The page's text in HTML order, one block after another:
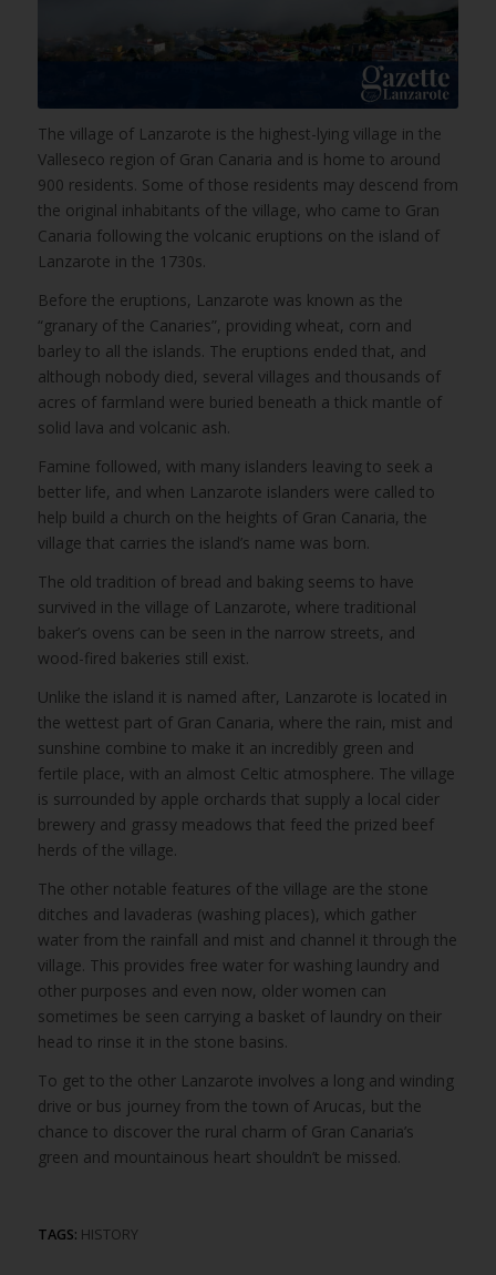
The village of Lanzarote is the highest-lying village in the
Valleseco region of Gran Canaria and is home to around
900 residents. Some of those residents may descend from
the original inhabitants of the village, who came to Gran
Canaria following the volcanic eruptions on the island of
Lanzarote in the 1730s.
Before the eruptions, Lanzarote was known as the
“granary of the Canaries”, providing wheat, corn and
barley to all the islands. The eruptions ended that, and
although nobody died, several villages and thousands of
acres of farmland were buried beneath a thick mantle of
solid lava and volcanic ash.
Famine followed, with many islanders leaving to seek a
better life, and when Lanzarote islanders were called to
help build a church on the heights of Gran Canaria, the
village that carries the island’s name was born.
The old tradition of bread and baking seems to have
survived in the village of Lanzarote, where traditional
baker’s ovens can be seen in the narrow streets, and
wood-fired bakeries still exist.
Unlike the island it is named after, Lanzarote is located in
the wettest part of Gran Canaria, where the rain, mist and
sunshine combine to make it an incredibly green and
fertile place, with an almost Celtic atmosphere. The village
is surrounded by apple orchards that supply a local cider
brewery and grassy meadows that feed the prized beef
herds of the village.
The other notable features of the village are the stone
ditches and lavaderas (washing places), which gather
water from the rainfall and mist and channel it through the
village. This provides free water for washing laundry and
other purposes and even now, older women can
sometimes be seen carrying a basket of laundry on their
head to rinse it in the stone basins.
To get to the other Lanzarote involves a long and winding
drive or bus journey from the town of Arucas, but the
chance to discover the rural charm of Gran Canaria’s
green and mountainous heart shouldn’t be missed.
TAGS: HISTORY